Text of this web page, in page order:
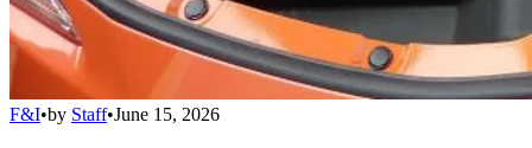
F&I•by Staff•June 15, 2026